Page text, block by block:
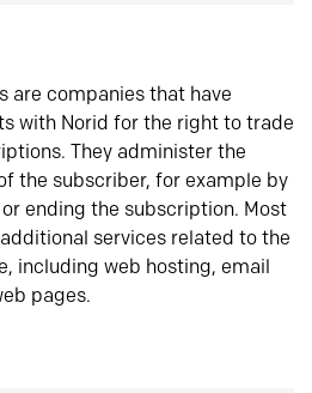
are companies that have
with Norid for the right to trade
They administer the
the subscriber, for example by
ending the subscription. Most
services related to the
including web hosting, email
pages.